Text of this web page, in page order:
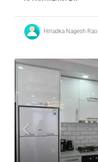
Hiriadka Nagesh Rao